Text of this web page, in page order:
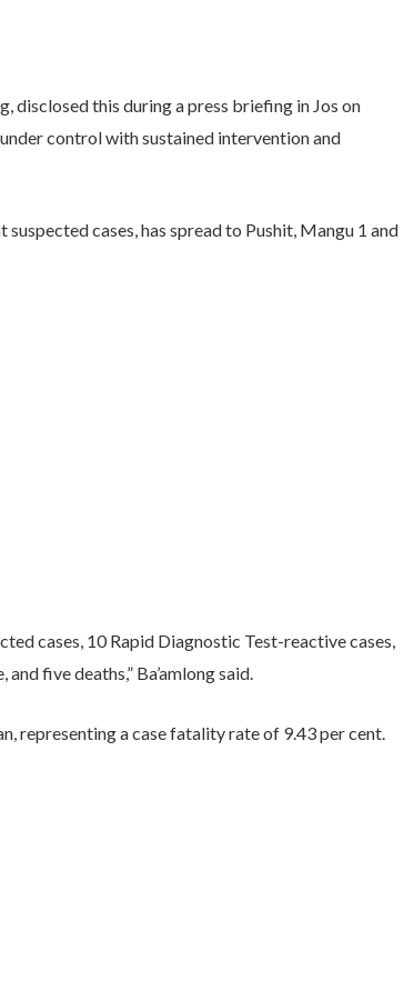
disclosed this during a press briefing in Jos on
control with sustained intervention and
cases, has spread to Pushit, Mangu 1 and
cases, 10 Rapid Diagnostic Test-reactive cases,
five deaths,” Ba’amlong said.
representing a case fatality rate of 9.43 per cent.